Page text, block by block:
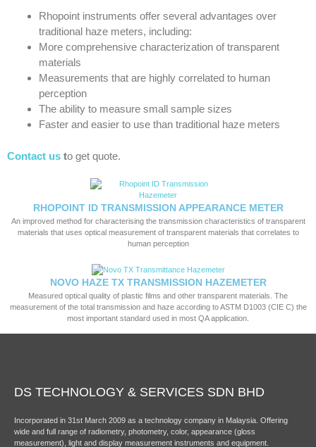
Rhopoint instruments offer several advantages over
traditional haze meters, including:
More comprehensive characterization of transparent
materials
Measurements that are highly correlated to human
perception
The ability to measure small sample sizes
Faster and easier to use than traditional haze meters
Contact us to get quote.
RHOPOINT ID TRANSMISSION APPEARANCE METER
An improved method for characterising the transmission characteristics of transparent
materials that uses optical measurement of transparent materials that correlates to
human perception
NOVO HAZE TX TRANSMISSION HAZEMETER
Measured optical quality of plastic films and other transparent materials. The
measurement of the total transmission and haze according to ASTM D1003 (CIE C) the
most important standard used in most QA application.
DS TECHNOLOGY & SERVICES SDN BHD
Incorporated in 31st March 2009 as a technology company in Malaysia. Offering
wide and full range of radiometry, photometry, color, appearance (gloss
measurement), light and display measurement instruments and equipment.